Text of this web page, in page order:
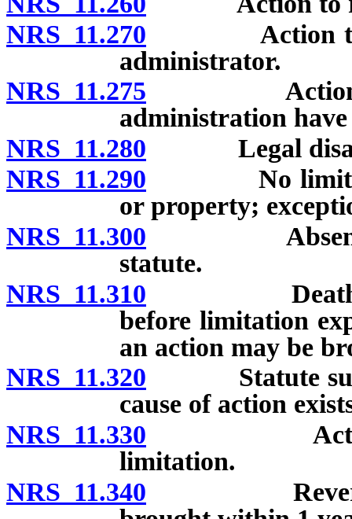
NRS 11.270 Action to
administrator.
NRS 11.275 Action
administration have
NRS 11.280 Legal
NRS 11.290 No limitation
or property;
NRS 11.300 Absence
statute.
NRS 11.310 Death of
before limitation
an action may be
NRS 11.320 Statute
cause of action
NRS 11.330 Action by
limitation.
NRS 11.340 Reversal of